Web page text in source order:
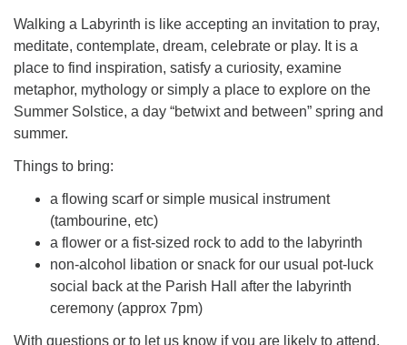
Walking a Labyrinth is like accepting an invitation to pray,
meditate, contemplate, dream, celebrate or play. It is a
place to find inspiration, satisfy a curiosity, examine
metaphor, mythology or simply a place to explore on the
Summer Solstice, a day “betwixt and between” spring and
summer.
Things to bring:
a flowing scarf or simple musical instrument
(tambourine, etc)
a flower or a fist-sized rock to add to the labyrinth
non-alcohol libation or snack for our usual pot-luck
social back at the Parish Hall after the labyrinth
ceremony (approx 7pm)
With questions or to let us know if you are likely to attend,